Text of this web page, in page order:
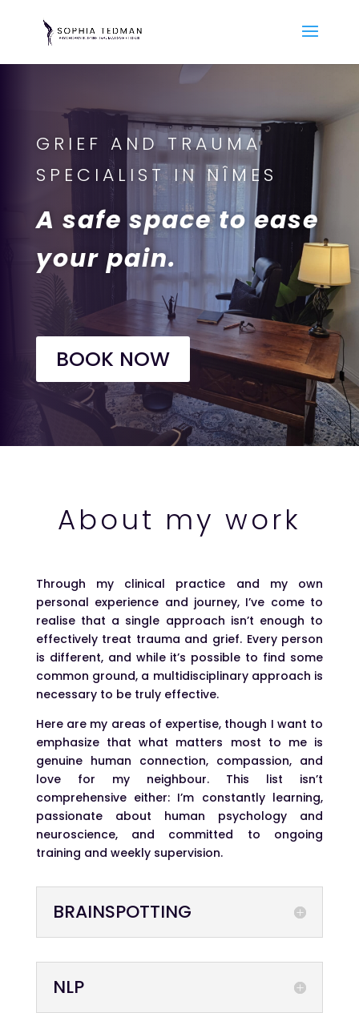
GRIEF AND TRAUMA
SPECIALIST IN NÎMES
A safe space to ease
your pain.
BOOK NOW
About my work
Through my clinical practice and my own
personal experience and journey, I’ve come to
realise that a single approach isn’t enough to
effectively treat trauma and grief. Every person
is different, and while it’s possible to find some
common ground, a multidisciplinary approach is
necessary to be truly effective.
Here are my areas of expertise, though I want to
emphasize that what matters most to me is
genuine human connection, compassion, and
love for my neighbour. This list isn’t
comprehensive either: I’m constantly learning,
passionate about human psychology and
neuroscience, and committed to ongoing
training and weekly supervision.
BRAINSPOTTING
NLP